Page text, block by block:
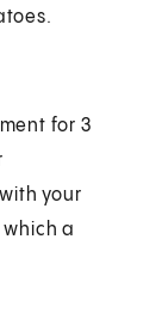
for 3
your
a